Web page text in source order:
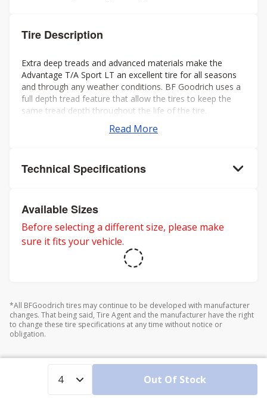
Tire Description
Extra deep treads and advanced materials make the
Advantage T/A Sport LT an excellent tire for all seasons
and through any weather conditions. BF Goodrich uses a
full depth tread feature that allow the tires to keep the
same tread depth throughout the life of the tire.
Read More
Technical Specifications
Available Sizes
Before selecting a different size, please make
sure it fits your vehicle.
*All BFGoodrich tires may continue to be developed with manufacturer
changes. That being said, Tire Agent and the manufacturer have the right
to change these tire specifications at any time without notice or
obligation.
Out Of Stock